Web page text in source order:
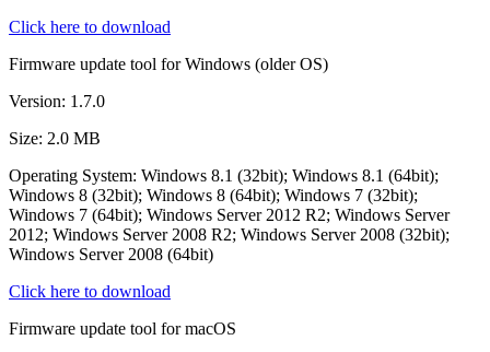
Click here to download
Firmware update tool for Windows (older OS)
Version: 1.7.0
Size: 2.0 MB
Operating System: Windows 8.1 (32bit); Windows 8.1 (64bit);
Windows 8 (32bit); Windows 8 (64bit); Windows 7 (32bit);
Windows 7 (64bit); Windows Server 2012 R2; Windows Server
2012; Windows Server 2008 R2; Windows Server 2008 (32bit);
Windows Server 2008 (64bit)
Click here to download
Firmware update tool for macOS